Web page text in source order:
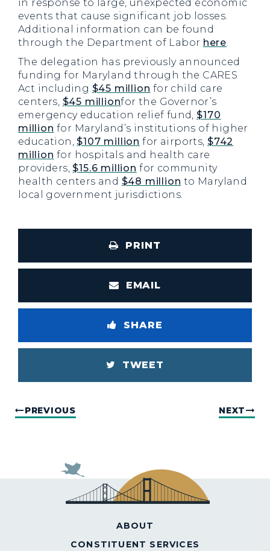
in response to large, unexpected economic
events that cause significant job losses.
Additional information can be found
through the Department of Labor here.
The delegation has previously announced
funding for Maryland through the CARES
Act including $45 million for child care
centers, $45 millionfor the Governor’s
emergency education relief fund,$170
million for Maryland’s institutions of higher
education,$107 million for airports,$742
million for hospitals and health care
providers,$15.6 million for community
health centers and $48 million to Maryland
local government jurisdictions.
PRINT
EMAIL
SHARE
TWEET
PREVIOUS NEXT
ABOUT
CONSTITUENT SERVICES